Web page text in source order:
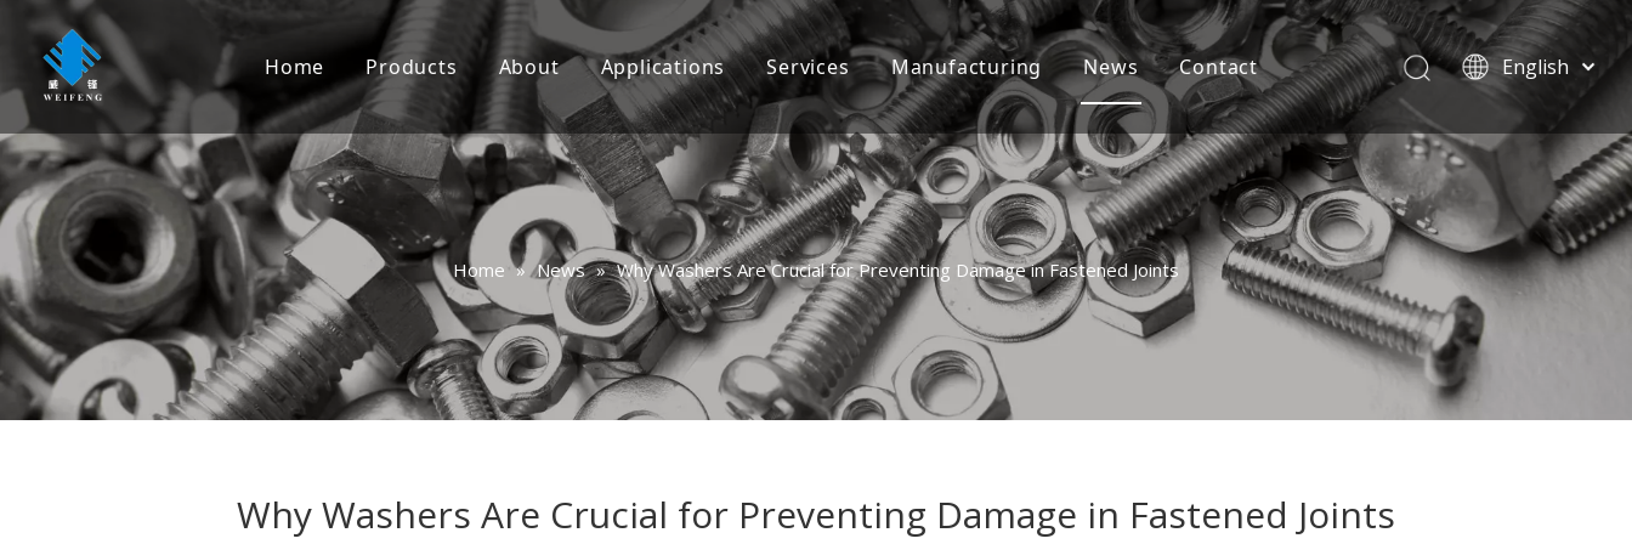
Home Products
Screw
Bolt
Nut
Washer
Rivet
Anchor
About Applications Services
Custom
Consultation
FAQ
Manufacturing
Video
News Contact English
हिन्दी
Italiano
Deutsch
Português
Español
Home » News » Why Washers Are Crucial for Preventing Damage in Fastened Joints
Why Washers Are Crucial for Preventing Damage in Fastened Joints